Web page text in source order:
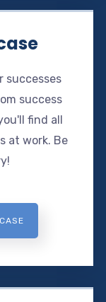
successes
success
find all
at work. Be